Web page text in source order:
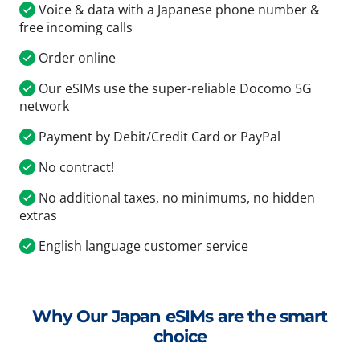
Voice & data with a Japanese phone number &
free incoming calls
Order online
Our eSIMs use the super-reliable Docomo 5G
network
Payment by Debit/Credit Card or PayPal
No contract!
No additional taxes, no minimums, no hidden
extras
English language customer service
Why Our Japan eSIMs are the smart
choice